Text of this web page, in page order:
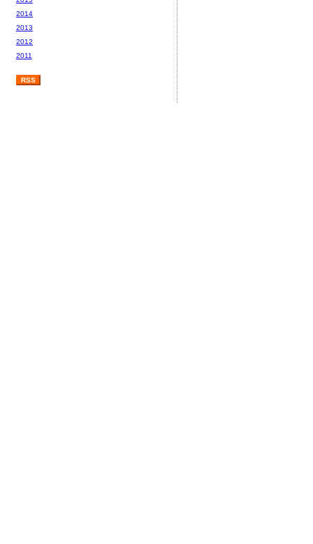
2014
2013
2012
2011
RSS